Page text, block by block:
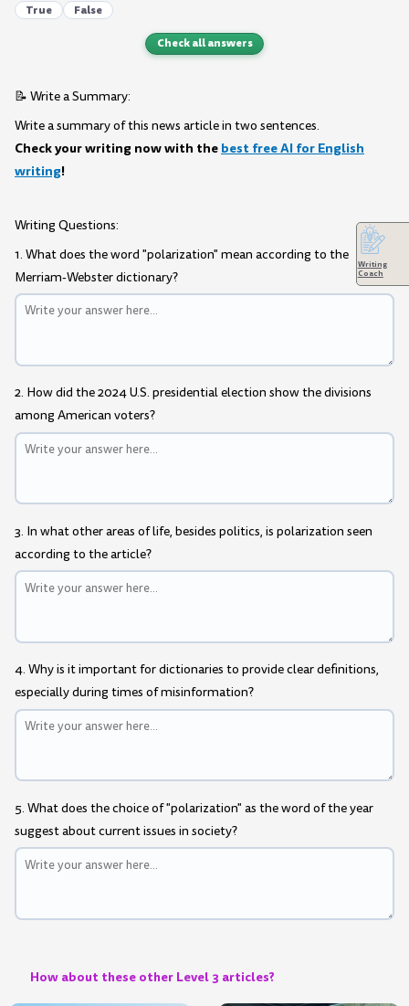
True False
Check all answers
📝 Write a Summary:
Write a summary of this news article in two sentences.
Check your writing now with the best free AI for English
writing!
Writing Questions:
1. What does the word "polarization" mean according to the
Merriam-Webster dictionary?
2. How did the 2024 U.S. presidential election show the divisions
among American voters?
3. In what other areas of life, besides politics, is polarization seen
according to the article?
4. Why is it important for dictionaries to provide clear definitions,
especially during times of misinformation?
5. What does the choice of "polarization" as the word of the year
suggest about current issues in society?
How about these other Level 3 articles?
Writing
Coach